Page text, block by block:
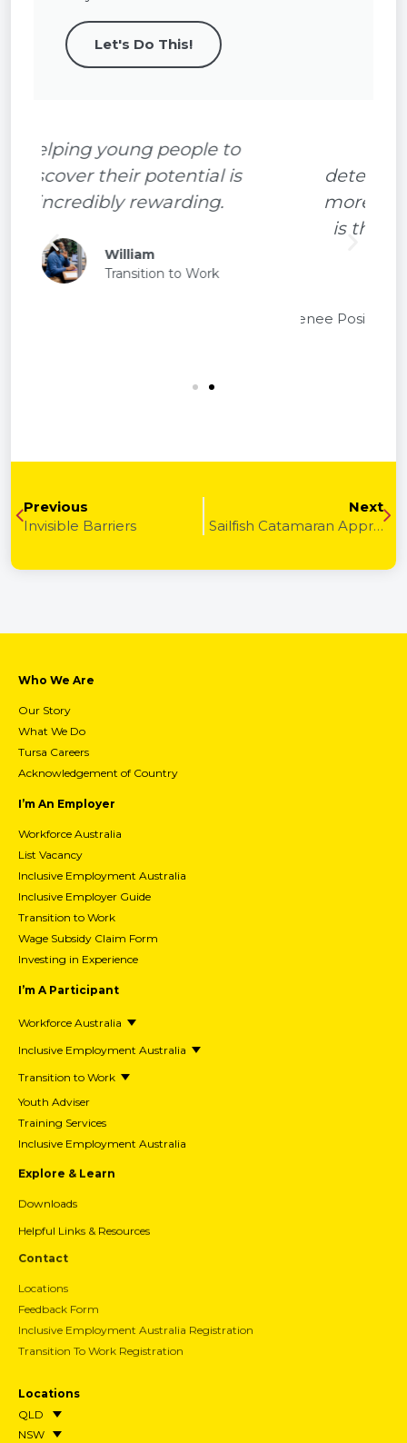
Let's Do This!
With hard work and
determination you can achieve
more than you imagine. TURSA
is there to support you all the
TURSA
Previous
Invisible Barriers
Next
Sailfish Catamaran Apprenticeships and TURSA
Who We Are
Our Story
What We Do
Tursa Careers
Acknowledgement of Country
I’m An Employer
Workforce Australia
List Vacancy
Inclusive Employment Australia
Inclusive Employer Guide
Transition to Work
Wage Subsidy Claim Form
Investing in Experience
I’m A Participant
Workforce Australia
Inclusive Employment Australia
Transition to Work
Youth Adviser
Training Services
Inclusive Employment Australia
Explore & Learn
Downloads
Helpful Links & Resources
Contact
Locations
Feedback Form
Inclusive Employment Australia Registration
Transition To Work Registration
Locations
QLD
NSW